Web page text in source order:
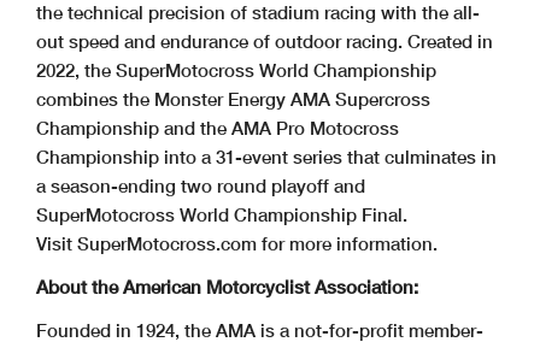
the technical precision of stadium racing with the all-
out speed and endurance of outdoor racing. Created in
2022, the SuperMotocross World Championship
combines the Monster Energy AMA Supercross
Championship and the AMA Pro Motocross
Championship into a 31-event series that culminates in
a season-ending two round playoff and
SuperMotocross World Championship Final.
Visit SuperMotocross.com for more information.
About the American Motorcyclist Association:
Founded in 1924, the AMA is a not-for-profit member-